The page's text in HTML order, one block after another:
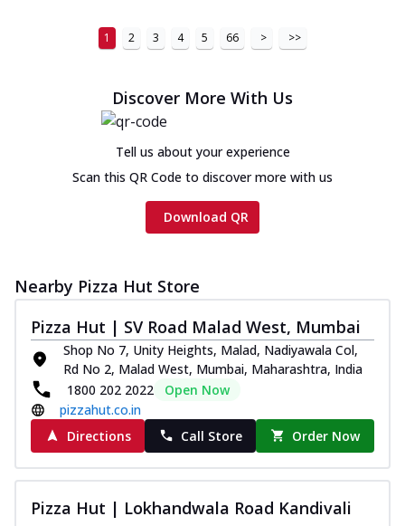
1 2 3 4 5 66 > >>
Discover More With Us
Tell us about your experience
Scan this QR Code to discover more with us
Download QR
Nearby Pizza Hut Store
Pizza Hut | SV Road Malad West, Mumbai
Shop No 7, Unity Heights, Malad, Nadiyawala Col,
Rd No 2, Malad West, Mumbai, Maharashtra, India
1800 202 2022
Open Now
pizzahut.co.in
Directions
Call Store Order Now
Pizza Hut | Lokhandwala Road Kandivali